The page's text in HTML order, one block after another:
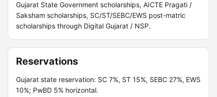
Gujarat State Government scholarships, AICTE Pragati /
Saksham scholarships, SC/ST/SEBC/EWS post-matric
scholarships through Digital Gujarat / NSP.
Reservations
Gujarat state reservation: SC 7%, ST 15%, SEBC 27%, EWS
10%; PwBD 5% horizontal.